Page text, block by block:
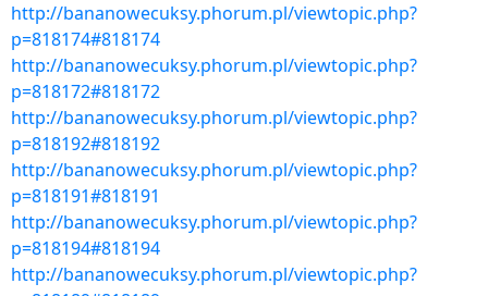
http://bananowecuksy.phorum.pl/viewtopic.php?
p=818174#818174
http://bananowecuksy.phorum.pl/viewtopic.php?
p=818172#818172
http://bananowecuksy.phorum.pl/viewtopic.php?
p=818192#818192
http://bananowecuksy.phorum.pl/viewtopic.php?
p=818191#818191
http://bananowecuksy.phorum.pl/viewtopic.php?
p=818194#818194
http://bananowecuksy.phorum.pl/viewtopic.php?